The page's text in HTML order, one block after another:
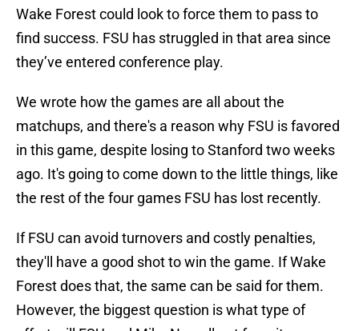
Wake Forest could look to force them to pass to
find success. FSU has struggled in that area since
they’ve entered conference play.
We wrote how the games are all about the
matchups, and there's a reason why FSU is favored
in this game, despite losing to Stanford two weeks
ago. It's going to come down to the little things, like
the rest of the four games FSU has lost recently.
If FSU can avoid turnovers and costly penalties,
they'll have a good shot to win the game. If Wake
Forest does that, the same can be said for them.
However, the biggest question is what type of